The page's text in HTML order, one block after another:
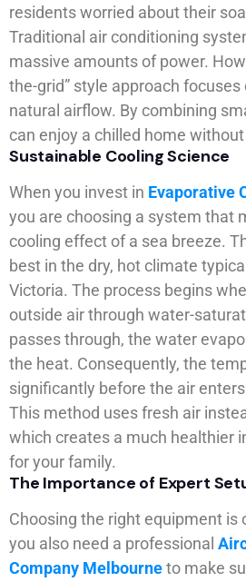
residents worried about their
Traditional air conditioning
massive amounts of power.
the-grid” style approach focuses
natural airflow. By combining
can enjoy a chilled home
Sustainable Cooling Science
When you invest in Evaporative
you are choosing a system that
cooling effect of a sea breeze.
best in the dry, hot climate
Victoria. The process begins
outside air through water-
passes through, the water
the heat. Consequently, the
significantly before the air
This method uses fresh air
which creates a much healthier
for your family.
The Importance of Expert
Choosing the right equipment is
you also need a professional
Company Melbourneto make